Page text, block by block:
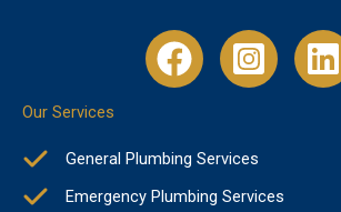
Our Services
General Plumbing Services
Emergency Plumbing Services